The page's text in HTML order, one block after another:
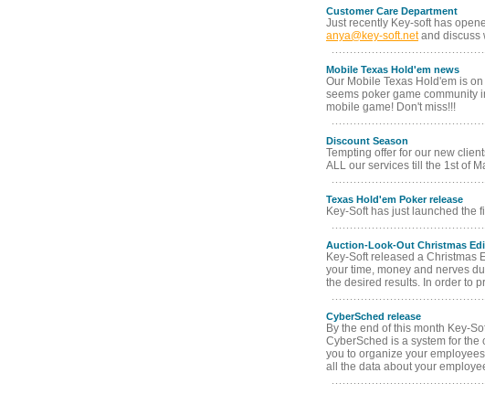
Customer Care Department
Just recently Key-soft has
anya@key-soft.netand discuss
Mobile Texas Hold'em news
Our Mobile Texas Hold'em is
seems poker game community
mobile game! Don't miss!!!
Discount Season
Tempting offer for our new
ALL our services till the 1st of
Texas Hold'em Poker release
Key-Soft has just launched the
Auction-Look-Out Christmas
Key-Soft released a Christmas
your time, money and nerves
the desired results. In order to
CyberSched release
By the end of this month Key-
CyberSched is a system for
you to organize your
all the data about your